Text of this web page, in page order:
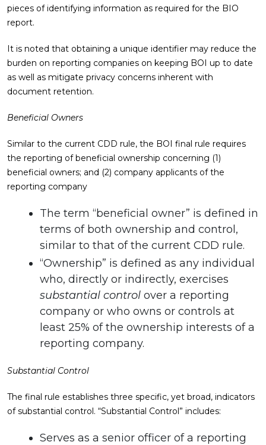
pieces of identifying information as required for the BIO
report.
It is noted that obtaining a unique identifier may reduce the
burden on reporting companies on keeping BOI up to date
as well as mitigate privacy concerns inherent with
document retention.
Beneficial Owners
Similar to the current CDD rule, the BOI final rule requires
the reporting of beneficial ownership concerning (1)
beneficial owners; and (2) company applicants of the
reporting company
The term “beneficial owner” is defined in
terms of both ownership and control,
similar to that of the current CDD rule.
“Ownership” is defined as any individual
who, directly or indirectly, exercises
substantial control over a reporting
company or who owns or controls at
least 25% of the ownership interests of a
reporting company.
Substantial Control
The final rule establishes three specific, yet broad, indicators
of substantial control. “Substantial Control” includes:
Serves as a senior officer of a reporting